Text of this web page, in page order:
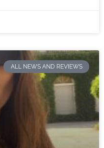
ALL NEWS AND REVIEWS